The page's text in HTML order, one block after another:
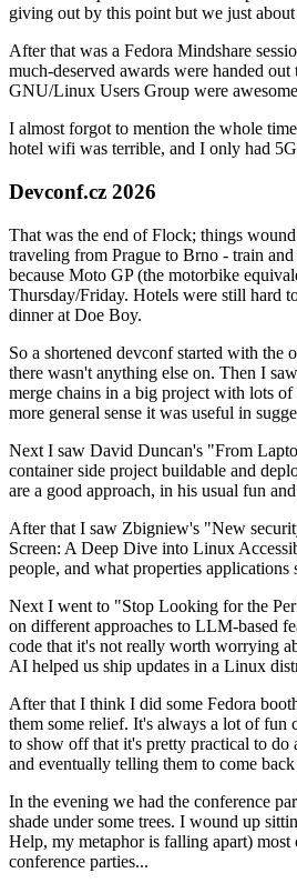
giving out by this point but we just
After that was a Fedora Mindshare
much-deserved awards were handed
GNU/Linux Users Group were
I almost forgot to mention the whole
hotel wifi was terrible, and I only had
Devconf.cz 2026
That was the end of Flock; things
traveling from Prague to Brno - train
because Moto GP (the motorbike
Thursday/Friday. Hotels were still hard
dinner at Doe Boy.
So a shortened devconf started with the
there wasn't anything else on. Then I
merge chains in a big project with lots
more general sense it was useful in
Next I saw David Duncan's "From
container side project buildable and
are a good approach, in his usual fun
After that I saw Zbigniew's "New
Screen: A Deep Dive into Linux
people, and what properties
Next I went to "Stop Looking for the
on different approaches to LLM-based
code that it's not really worth worrying
AI helped us ship updates in a Linux
After that I think I did some Fedora
them some relief. It's always a lot of fun
to show off that it's pretty practical to do
and eventually telling them to come
In the evening we had the conference
shade under some trees. I wound up
Help, my metaphor is falling apart)
conference parties...